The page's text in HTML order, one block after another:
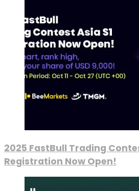
2025 FastBull Trading
Registration Now Open!